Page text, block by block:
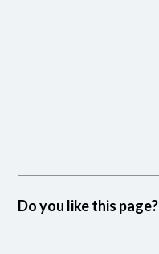
Do you like this page?